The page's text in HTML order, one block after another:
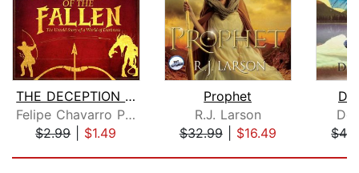
THE DECEPTION OF THE FALLEN
Felipe Chavarro Polania
$2.99| $1.49
Prophet
R.J. Larson
$32.99| $16.49